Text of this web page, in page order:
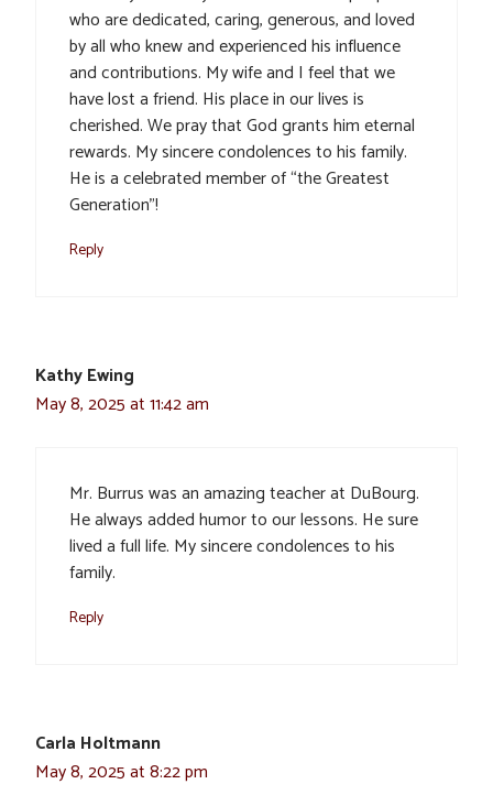
who are dedicated, caring, generous, and loved
by all who knew and experienced his influence
and contributions. My wife and I feel that we
have lost a friend. His place in our lives is
cherished. We pray that God grants him eternal
rewards. My sincere condolences to his family.
He is a celebrated member of “the Greatest
Generation”!
Reply
Kathy Ewing
May 8, 2025 at 11:42 am
Mr. Burrus was an amazing teacher at DuBourg.
He always added humor to our lessons. He sure
lived a full life. My sincere condolences to his
family.
Reply
Carla Holtmann
May 8, 2025 at 8:22 pm